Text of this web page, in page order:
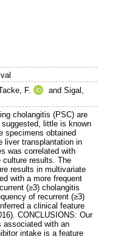
F. andSigal,
cholangitis (PSC) are
little is known
specimens obtained
liver transplantation in
was correlated with
culture results. The
results in multivariate
with a more frequent
(≥3) cholangitis
of recurrent (≥3)
a clinical feature
CONCLUSIONS: Our
associated with an
intake is a feature